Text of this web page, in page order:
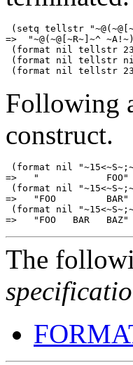
(setq tellstr
=>  "~@(~@[~R~]~^
(format nil tellstr
(format nil tellstr
Following
construct.
(format nil
=>   "            FOO"
(format nil
=>   "FOO         BAR"
(format nil
The